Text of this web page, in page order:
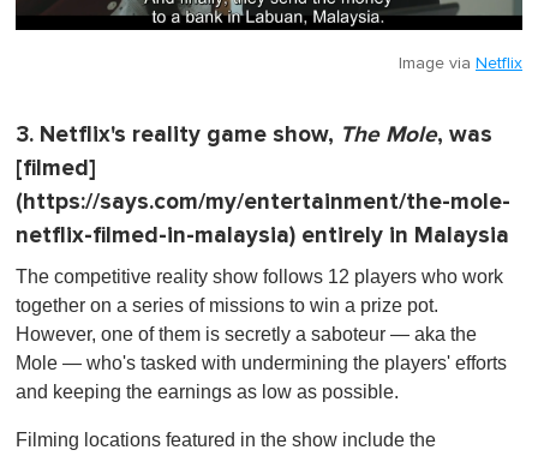
Image via Netflix
3. Netflix's reality game show, The Mole, was
[filmed]
(https://says.com/my/entertainment/the-mole-
netflix-filmed-in-malaysia) entirely in Malaysia
The competitive reality show follows 12 players who work
together on a series of missions to win a prize pot.
However, one of them is secretly a saboteur — aka the
Mole — who's tasked with undermining the players' efforts
and keeping the earnings as low as possible.
Filming locations featured in the show include the